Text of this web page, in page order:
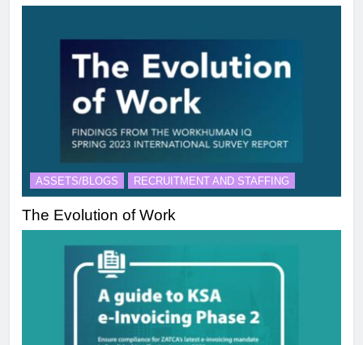
ASSETS/BLOGS RECRUITMENT AND STAFFING
The Evolution of Work